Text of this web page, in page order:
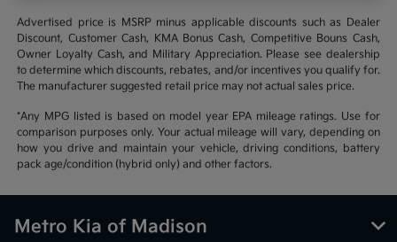
Advertised price is MSRP minus applicable discounts such as Dealer
Discount, Customer Cash, KMA Bonus Cash, Competitive Bouns Cash,
Owner Loyalty Cash, and Military Appreciation. Please see dealership
to determine which discounts, rebates, and/or incentives you qualify for.
The manufacturer suggested retail price may not actual sales price.
*Any MPG listed is based on model year EPA mileage ratings. Use for
comparison purposes only. Your actual mileage will vary, depending on
how you drive and maintain your vehicle, driving conditions, battery
pack age/condition (hybrid only) and other factors.
Metro Kia of Madison